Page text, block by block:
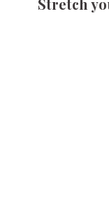
Stretch